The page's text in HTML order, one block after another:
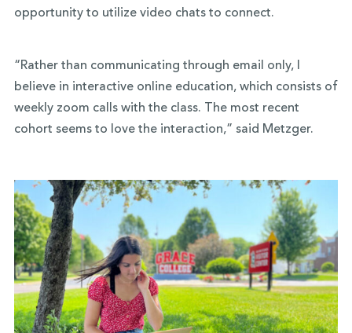
opportunity to utilize video chats to connect.
“Rather than communicating through email only, I
believe in interactive online education, which consists of
weekly zoom calls with the class. The most recent
cohort seems to love the interaction,” said Metzger.